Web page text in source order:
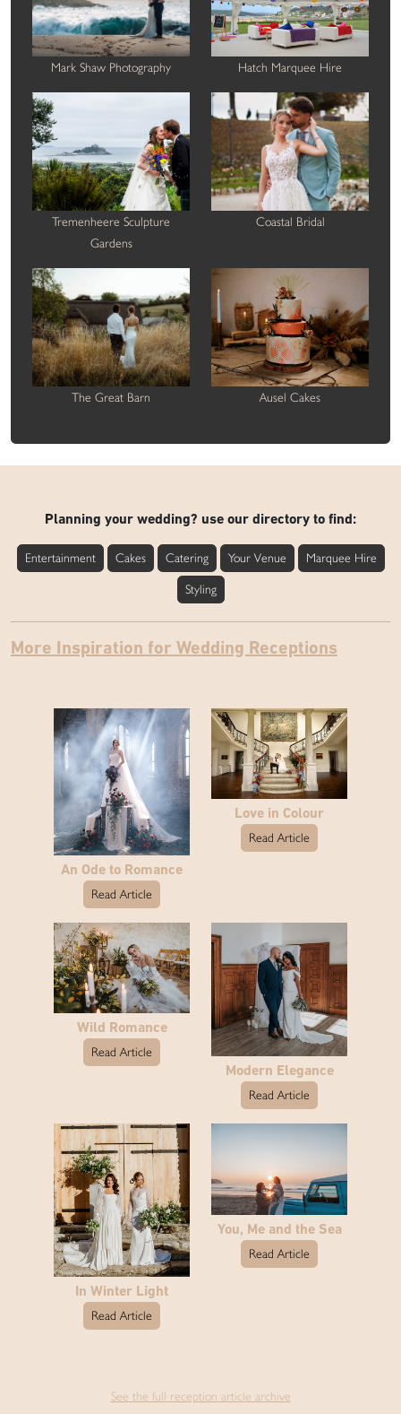
Mark Shaw Photography Hatch Marquee Hire
Tremenheere Sculpture
Gardens
Coastal Bridal
The Great Barn Ausel Cakes
Planning your wedding? use our directory to find:
Entertainment Cakes Catering Your Venue Marquee Hire
Styling
More Inspiration for Wedding Receptions
An Ode to Romance
Read Article
Love in Colour
Read Article
Wild Romance
Read Article
Modern Elegance
Read Article
In Winter Light
Read Article
You, Me and the Sea
Read Article
See the full reception article archive